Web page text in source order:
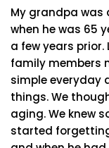
My grandpa was
when he was 65
a few years
family members
simple everyday
things. We
aging. We knew
started